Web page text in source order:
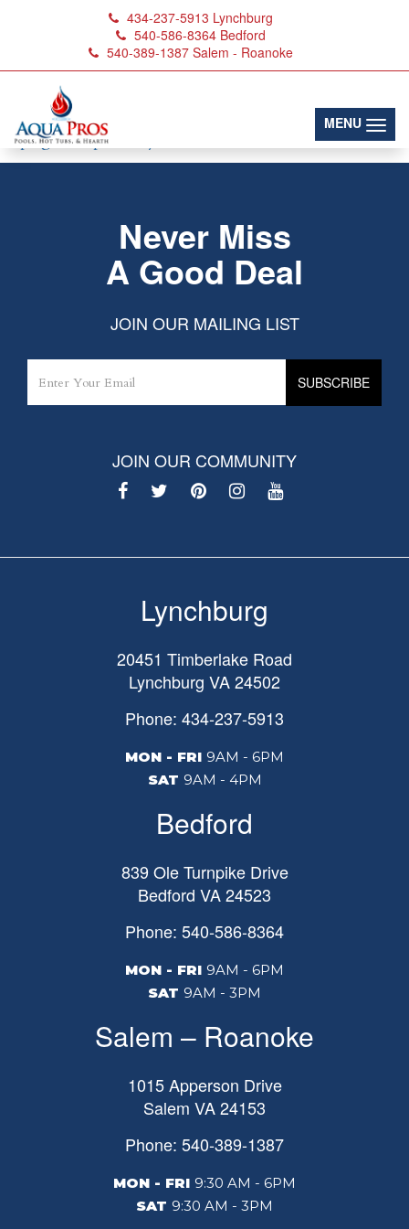
434-237-5913 Lynchburg
540-586-8364 Bedford
540-389-1387 Salem - Roanoke
MENU
Spa_Water_Balancers
Never Miss
A Good Deal
JOIN OUR MAILING LIST
JOIN OUR COMMUNITY
Lynchburg
20451 Timberlake Road
Lynchburg VA24502
Phone: 434-237-5913
MON - FRI 9AM - 6PM
SAT 9AM - 4PM
Bedford
839 Ole Turnpike Drive
Bedford VA24523
Phone: 540-586-8364
MON - FRI 9AM - 6PM
SAT 9AM - 3PM
Salem – Roanoke
1015 Apperson Drive
Salem VA24153
Phone: 540-389-1387
MON - FRI 9:30 AM - 6PM
SAT 9:30 AM - 3PM